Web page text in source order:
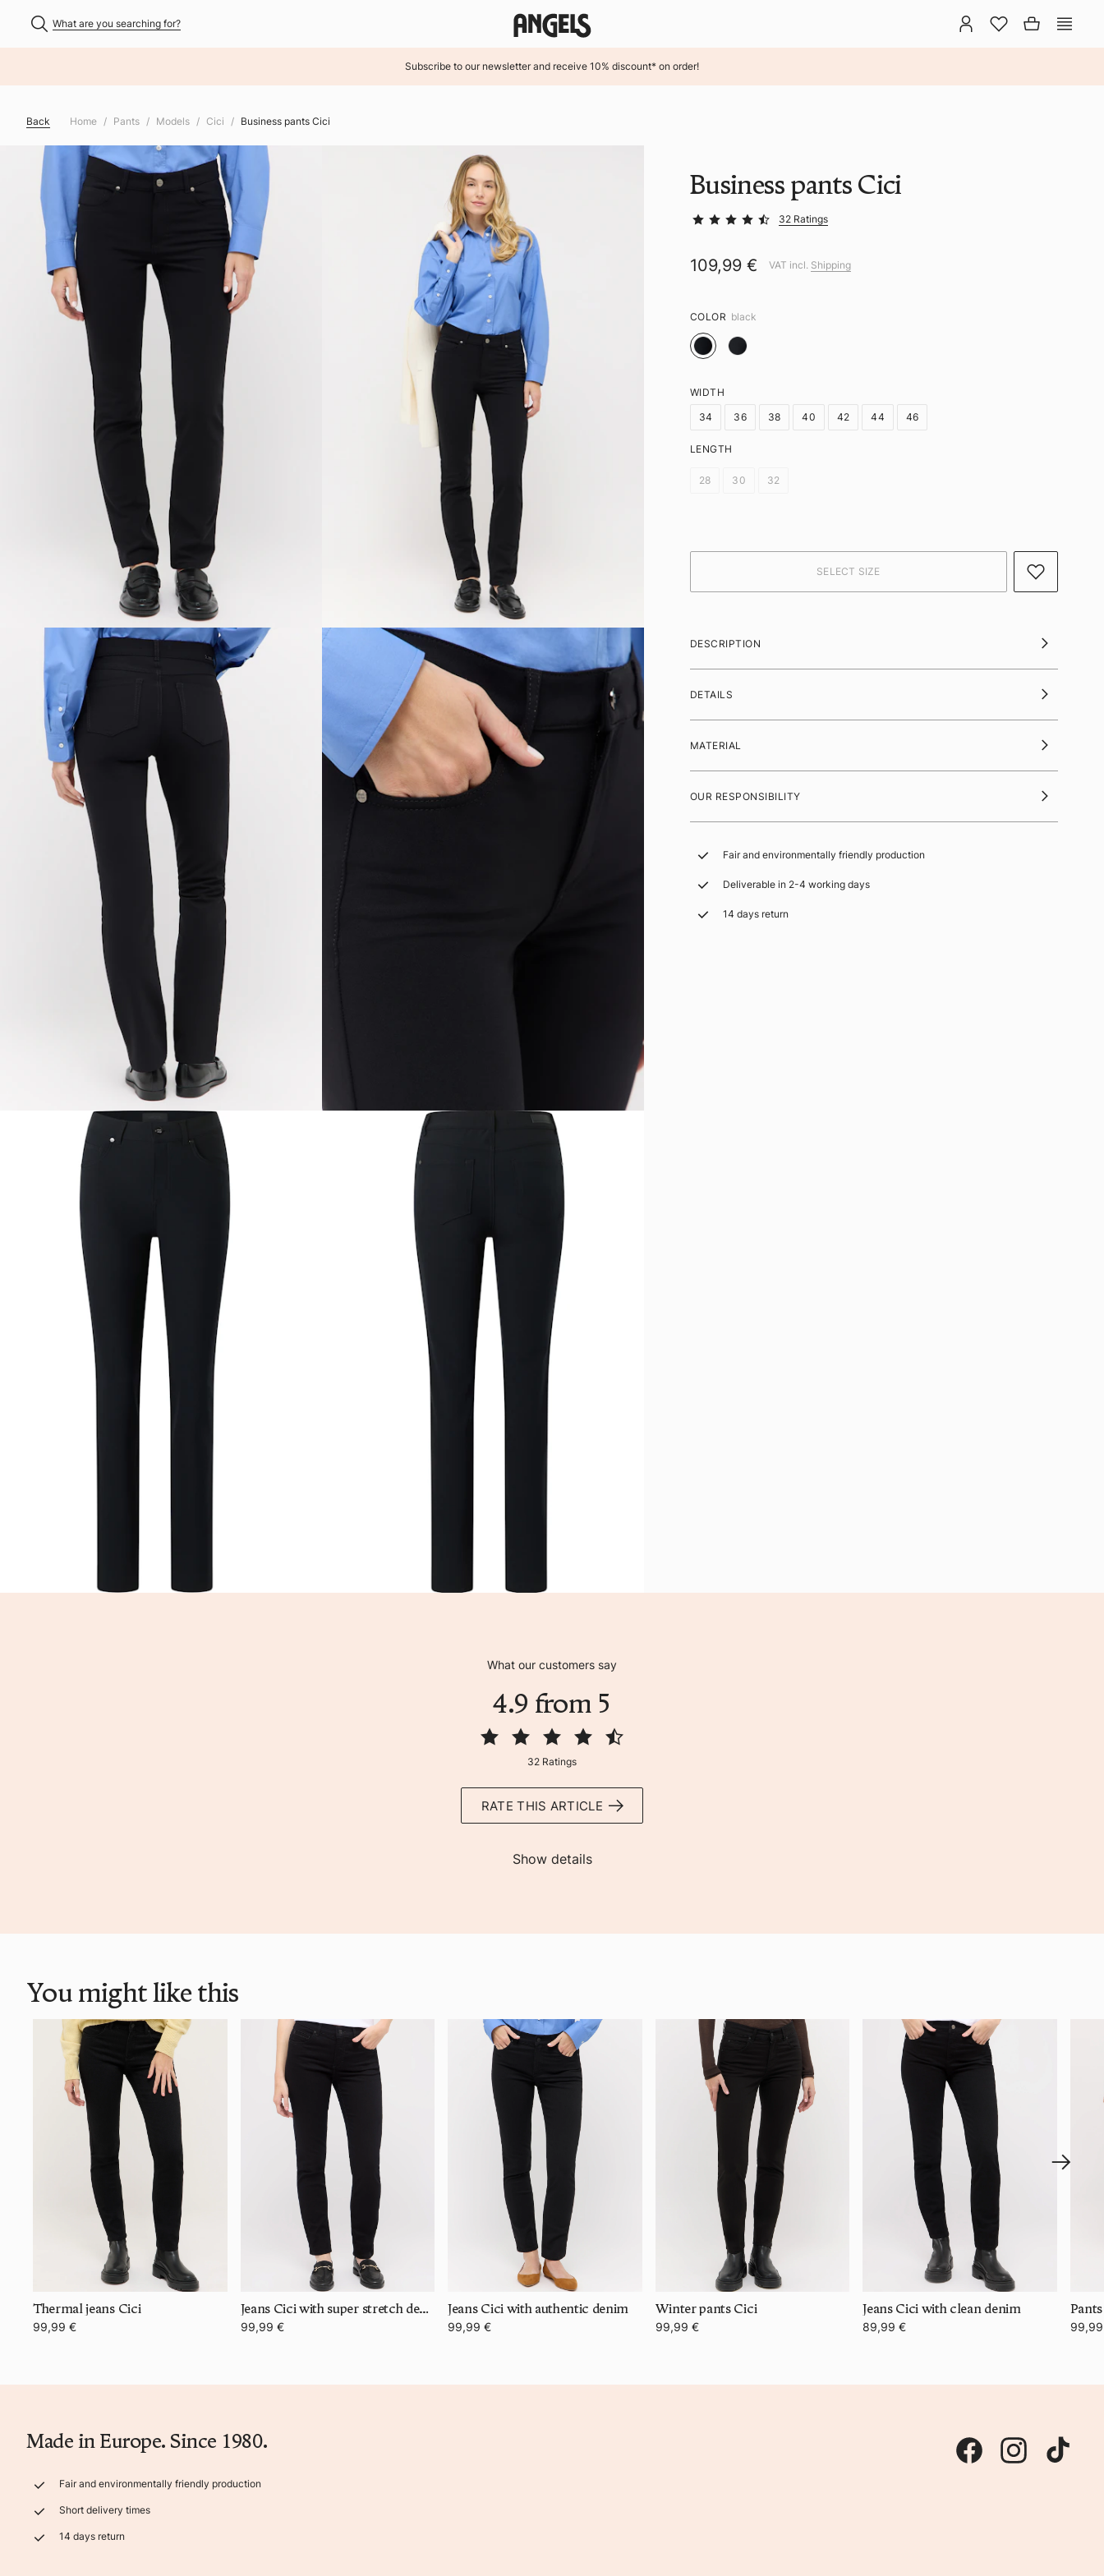
What are you searching for?
Subscribe to our newsletter and receive 10% discount* on order!
Back Home Pants Models Cici Business pants Cici
Business pants Cici
32 Ratings
109,99 € VAT incl. Shipping
COLOR black
WIDTH
34
36 38 40 42 44 46
LENGTH
28 30 32
DESCRIPTION
DETAILS
MATERIAL
OUR RESPONSIBILITY
Fair and environmentally friendly production
Deliverable in 2-4 working days
14 days return
What our customers say
4.9 from 5
32 Ratings
RATE THIS ARTICLE
Show details
You might like this
Thermal jeans Cici
99,99 €
Jeans Cici with super stretch denim
99,99 €
Jeans Cici with authentic denim
99,99 €
Winter pants Cici
99,99 €
Jeans Cici with clean denim
89,99 €
Made in Europe. Since 1980.
Fair and environmentally friendly production
Short delivery times
14 days return